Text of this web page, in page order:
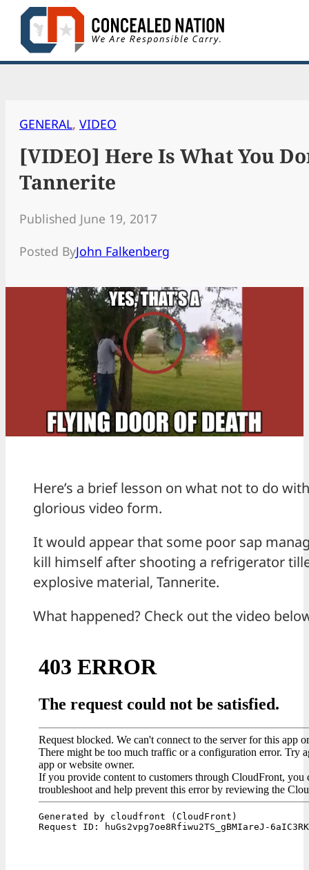
Skip
content
GENERAL, VIDEO
[VIDEO] Here Is What You
Tannerite
Published June 19, 2017
Posted ByJohn Falkenberg
Here’s a brief lesson on what not to do
glorious video form.
It would appear that some poor sap
kill himself after shooting a refrigerator
explosive material, Tannerite.
What happened? Check out the video